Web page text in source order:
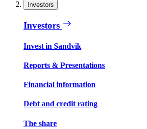
Investors
Investors
Invest in Sandvik
Reports & Presentations
Financial information
Debt and credit rating
The share